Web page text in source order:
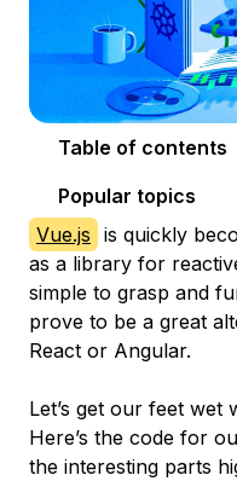
Table of contents
Popular topics
Vue.js is quickly
as a library for
simple to grasp and
prove to be a great
React or Angular.
Let’s get our feet wet
Here’s the code for
the interesting parts